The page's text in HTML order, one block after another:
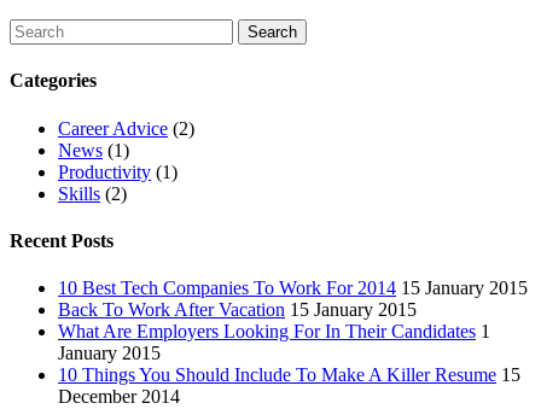
Categories
Career Advice (2)
News (1)
Productivity (1)
Skills (2)
Recent Posts
10 Best Tech Companies To Work For 2014 15 January 2015
Back To Work After Vacation 15 January 2015
What Are Employers Looking For In Their Candidates 1
January 2015
10 Things You Should Include To Make A Killer Resume 15
December 2014